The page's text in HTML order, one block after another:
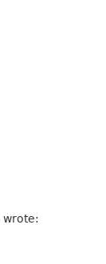
wrote: